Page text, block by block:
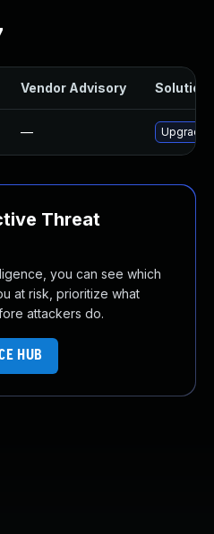
Vendor Advisory Solution
— Upgrade
Threat
you can see which
at risk, prioritize what
attackers do.
HUB